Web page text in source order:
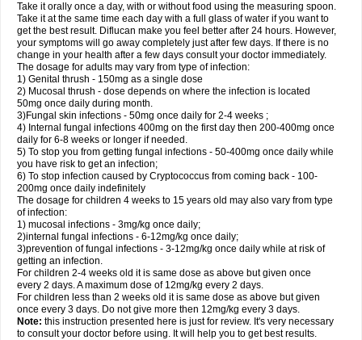
Take it orally once a day, with or without food using the measuring spoon.
Take it at the same time each day with a full glass of water if you want to
get the best result. Diflucan make you feel better after 24 hours. However,
your symptoms will go away completely just after few days. If there is no
change in your health after a few days consult your doctor immediately.
The dosage for adults may vary from type of infection:
1) Genital thrush - 150mg as a single dose
2) Mucosal thrush - dose depends on where the infection is located
50mg once daily during month.
3)Fungal skin infections - 50mg once daily for 2-4 weeks ;
4) Internal fungal infections 400mg on the first day then 200-400mg once
daily for 6-8 weeks or longer if needed.
5) To stop you from getting fungal infections - 50-400mg once daily while
you have risk to get an infection;
6) To stop infection caused by Cryptococcus from coming back - 100-
200mg once daily indefinitely
The dosage for children 4 weeks to 15 years old may also vary from type
of infection:
1) mucosal infections - 3mg/kg once daily;
2)internal fungal infections - 6-12mg/kg once daily;
3)prevention of fungal infections - 3-12mg/kg once daily while at risk of
getting an infection.
For children 2-4 weeks old it is same dose as above but given once
every 2 days. A maximum dose of 12mg/kg every 2 days.
For children less than 2 weeks old it is same dose as above but given
once every 3 days. Do not give more then 12mg/kg every 3 days.
Note: this instruction presented here is just for review. It's very necessary
to consult your doctor before using. It will help you to get best results.